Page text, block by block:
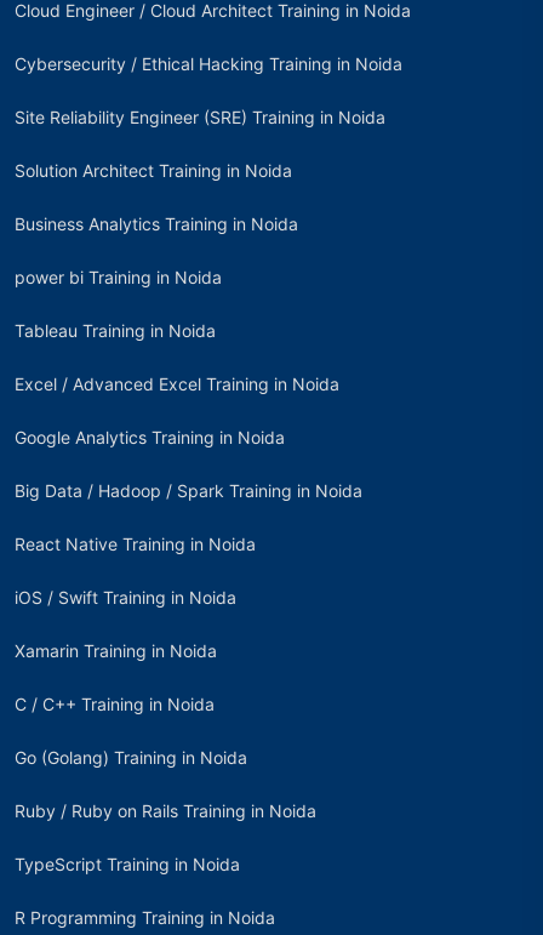
Cloud Engineer / Cloud Architect Training in Noida
Cybersecurity / Ethical Hacking Training in Noida
Site Reliability Engineer (SRE) Training in Noida
Solution Architect Training in Noida
Business Analytics Training in Noida
power bi Training in Noida
Tableau Training in Noida
Excel / Advanced Excel Training in Noida
Google Analytics Training in Noida
Big Data / Hadoop / Spark Training in Noida
React Native Training in Noida
iOS / Swift Training in Noida
Xamarin Training in Noida
C / C++ Training in Noida
Go (Golang) Training in Noida
Ruby / Ruby on Rails Training in Noida
TypeScript Training in Noida
R Programming Training in Noida